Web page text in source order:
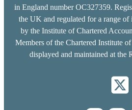
in England number OC327359.
the UK and regulated for a range of
by the Institute of Chartered
Members of the Chartered Institute
displayed and maintained at the